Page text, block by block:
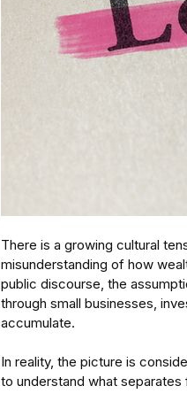
There is a growing cultural
misunderstanding of how
public discourse, the
through small businesses,
accumulate.
In reality, the picture is
to understand what